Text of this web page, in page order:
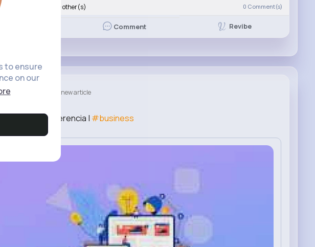
to ensure
on our
Nyasia,Vern and 67K+ other(s) 0 Comment(s)
Comment Revibe
nab created a new article
marcan la diferencia | #business